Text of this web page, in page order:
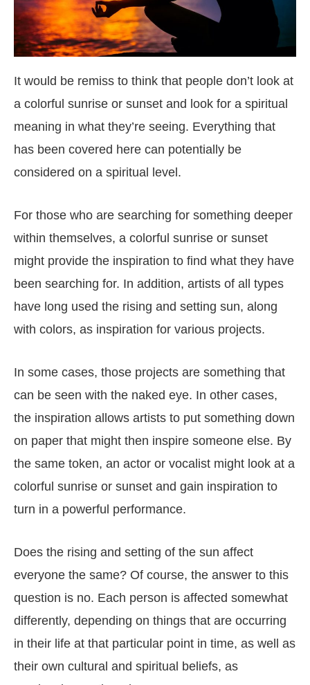
It would be remiss to think that people don’t look at
a colorful sunrise or sunset and look for a spiritual
meaning in what they’re seeing. Everything that
has been covered here can potentially be
considered on a spiritual level.
For those who are searching for something deeper
within themselves, a colorful sunrise or sunset
might provide the inspiration to find what they have
been searching for. In addition, artists of all types
have long used the rising and setting sun, along
with colors, as inspiration for various projects.
In some cases, those projects are something that
can be seen with the naked eye. In other cases,
the inspiration allows artists to put something down
on paper that might then inspire someone else. By
the same token, an actor or vocalist might look at a
colorful sunrise or sunset and gain inspiration to
turn in a powerful performance.
Does the rising and setting of the sun affect
everyone the same? Of course, the answer to this
question is no. Each person is affected somewhat
differently, depending on things that are occurring
in their life at that particular point in time, as well as
their own cultural and spiritual beliefs, as